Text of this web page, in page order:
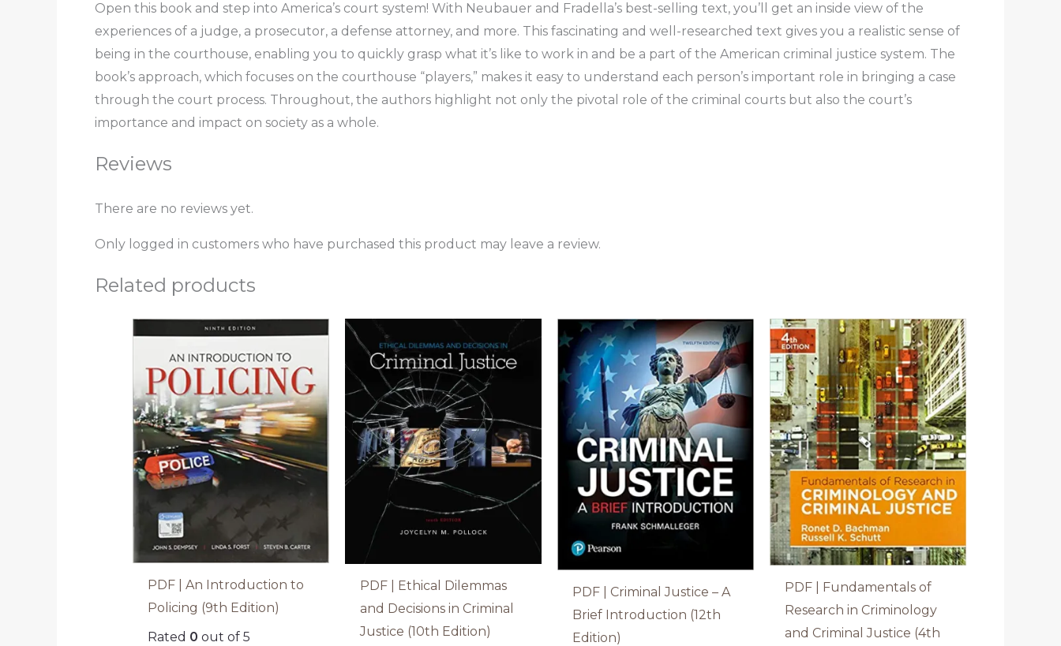
Open this book and step into America’s court system! With Neubauer and Fradella’s best-selling text, you’ll get an inside view of the
experiences of a judge, a prosecutor, a defense attorney, and more. This fascinating and well-researched text gives you a realistic sense of
being in the courthouse, enabling you to quickly grasp what it’s like to work in and be a part of the American criminal justice system. The
book’s approach, which focuses on the courthouse “players,” makes it easy to understand each person’s important role in bringing a case
through the court process. Throughout, the authors highlight not only the pivotal role of the criminal courts but also the court’s
importance and impact on society as a whole.
Reviews
There are no reviews yet.
Only logged in customers who have purchased this product may leave a review.
Related products
PDF | An Introduction to
Policing (9th Edition)
Rated 0 out of 5
PDF | Ethical Dilemmas
and Decisions in Criminal
Justice (10th Edition)
PDF | Criminal Justice – A
Brief Introduction (12th
Edition)
PDF | Fundamentals of
Research in Criminology
and Criminal Justice (4th